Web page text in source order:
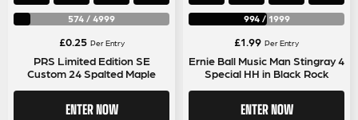
574 / 4999
£0.25 Per Entry
PRS Limited Edition SE
Custom 24 Spalted Maple
ENTER NOW
994/ 1999
£1.99 Per Entry
Ernie Ball Music Man Stingray 4
Special HH in Black Rock
ENTER NOW